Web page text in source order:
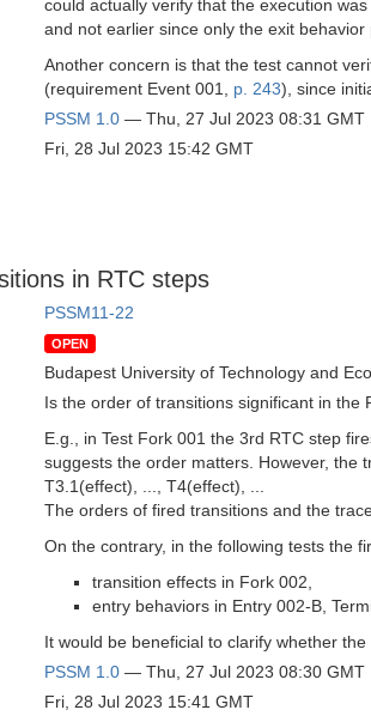
could actually verify that the execution
and not earlier since only the exit
Another concern is that the test cannot
(requirement Event 001, p. 243), since
PSSM 1.0 — Thu, 27 Jul 2023 08:31 GMT
Fri, 28 Jul 2023 15:42 GMT
in RTC steps
PSSM11-22
OPEN
Budapest University of Technology and
Is the order of transitions significant in
E.g., in Test Fork 001 the 3rd RTC step
suggests the order matters. However, the
T3.1(effect), ..., T4(effect), ...
The orders of fired transitions and the
On the contrary, in the following tests the
transition effects in Fork 002,
entry behaviors in Entry 002-B,
It would be beneficial to clarify whether
PSSM 1.0 — Thu, 27 Jul 2023 08:30 GMT
Fri, 28 Jul 2023 15:41 GMT